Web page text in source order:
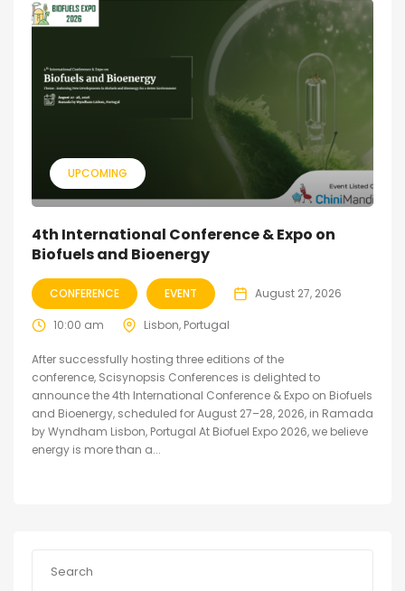
UPCOMING
4th International Conference & Expo on
Biofuels and Bioenergy
CONFERENCE EVENT August 27, 2026
10:00 am Lisbon, Portugal
After successfully hosting three editions of the
conference, Scisynopsis Conferences is delighted to
announce the 4th International Conference & Expo on Biofuels
and Bioenergy, scheduled for August 27–28, 2026, in Ramada
by Wyndham Lisbon, Portugal At Biofuel Expo 2026, we believe
energy is more than a...